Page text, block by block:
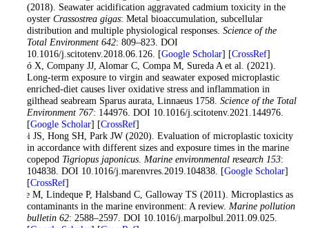
(2018). Seawater acidification aggravated cadmium toxicity in the
oyster Crassostrea gigas: Metal bioaccumulation, subcellular
distribution and multiple physiological responses. Science of the
Total Environment 642: 809–823. DOI
10.1016/j.scitotenv.2018.06.126. [Google Scholar] [CrossRef]
Capó X, Company JJ, Alomar C, Compa M, Sureda A et al. (2021).
Long-term exposure to virgin and seawater exposed microplastic
enriched-diet causes liver oxidative stress and inflammation in
gilthead seabream Sparus aurata, Linnaeus 1758. Science of the Total
Environment 767: 144976. DOI 10.1016/j.scitotenv.2021.144976.
[Google Scholar] [CrossRef]
Choi JS, Hong SH, Park JW (2020). Evaluation of microplastic toxicity
in accordance with different sizes and exposure times in the marine
copepod Tigriopus japonicus. Marine environmental research 153:
104838. DOI 10.1016/j.marenvres.2019.104838. [Google Scholar]
[CrossRef]
Cole M, Lindeque P, Halsband C, Galloway TS (2011). Microplastics as
contaminants in the marine environment: A review. Marine pollution
bulletin 62: 2588–2597. DOI 10.1016/j.marpolbul.2011.09.025.